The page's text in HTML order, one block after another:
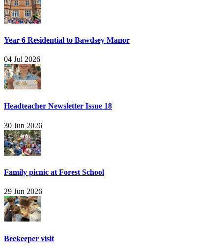
Year 6 Residential to Bawdsey Manor
04 Jul 2026
Headteacher Newsletter Issue 18
30 Jun 2026
Family picnic at Forest School
29 Jun 2026
Beekeeper visit